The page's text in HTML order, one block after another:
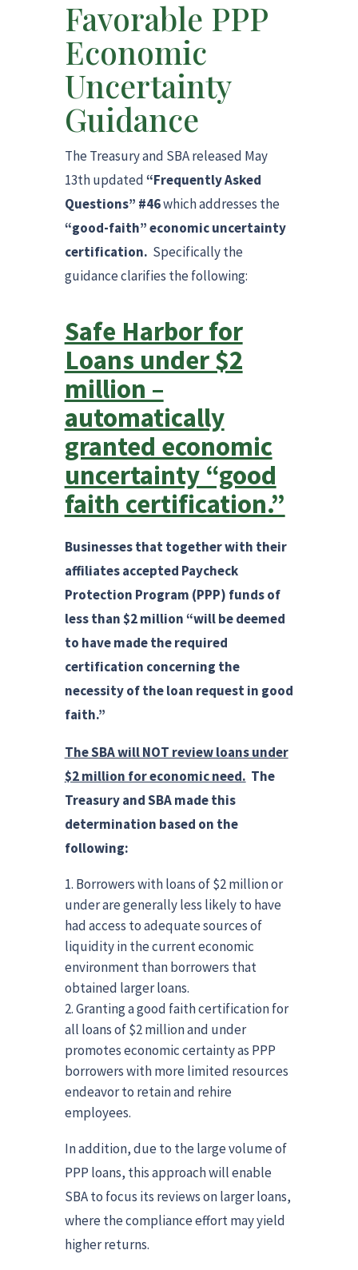
Favorable PPP
Economic
Uncertainty
Guidance
The Treasury and SBA released May
13th updated“Frequently Asked
Questions” #46which addresses the
“good-faith”economic uncertainty
certification. Specifically the
guidance clarifies the following:
Safe Harbor for
Loans under $2
million –
automatically
granted economic
uncertainty “good
faith certification.”
Businesses that together with their
affiliates accepted Paycheck
Protection Program (PPP) funds of
less than $2 million “will be deemed
to have made the required
certification concerning the
necessity of the loan request in good
faith.”
The SBA will NOT review loans under
$2 million for economic need. The
Treasury and SBA made this
determination based on the
following:
Borrowers with loans of $2 million or
under are generally less likely to have
had access to adequate sources of
liquidity in the current economic
environment than borrowers that
obtained larger loans.
Granting a good faith certification for
all loans of $2 million and under
promotes economic certainty as PPP
borrowers with more limited resources
endeavor to retain and rehire
employees.
In addition, due to the large volume of
PPP loans, this approach will enable
SBA to focus its reviews on larger loans,
where the compliance effort may yield
higher returns.